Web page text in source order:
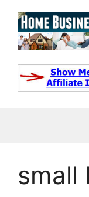
content
small